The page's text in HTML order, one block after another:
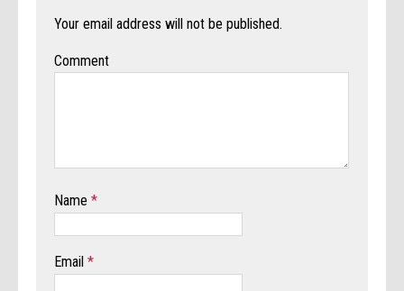
Your email address will not be published.
Comment
Name*
Email*